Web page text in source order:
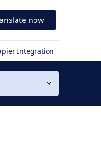
now
Integration